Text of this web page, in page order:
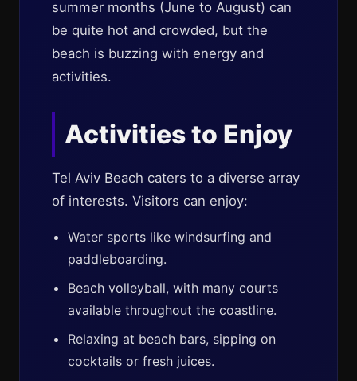
summer months (June to August) can
be quite hot and crowded, but the
beach is buzzing with energy and
activities.
Activities to Enjoy
Tel Aviv Beach caters to a diverse array
of interests. Visitors can enjoy:
Water sports like windsurfing and
paddleboarding.
Beach volleyball, with many courts
available throughout the coastline.
Relaxing at beach bars, sipping on
cocktails or fresh juices.